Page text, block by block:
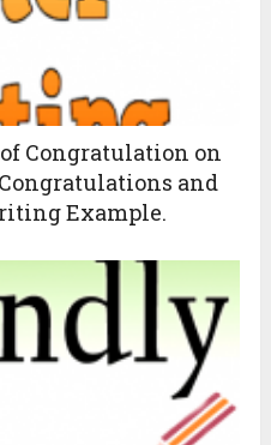
Congratulation on
and
Example.